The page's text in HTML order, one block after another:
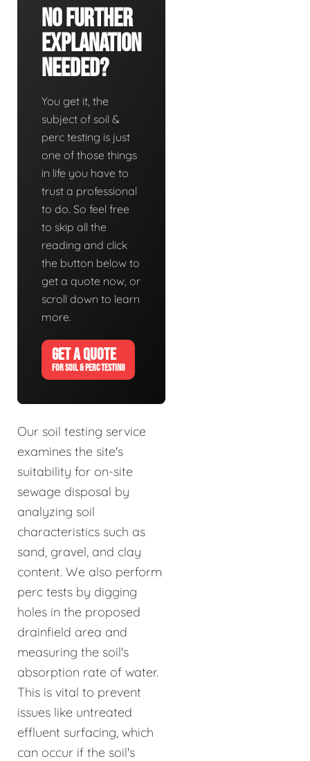
No Further
Explanation
Needed?
You get it, the
subject of soil &
perc testing is just
one of those things
in life you have to
trust a professional
to do. So feel free
to skip all the
reading and click
the button below to
get a quote now, or
scroll down to learn
more.
GET A QUOTE
FOR SOIL & PERC TESTING
Our soil testing service
examines the site's
suitability for on-site
sewage disposal by
analyzing soil
characteristics such as
sand, gravel, and clay
content. We also perform
perc tests by digging
holes in the proposed
drainfield area and
measuring the soil's
absorption rate of water.
This is vital to prevent
issues like untreated
effluent surfacing, which
can occur if the soil's